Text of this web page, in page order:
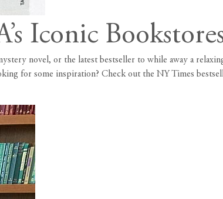
Iconic
novel, or the latest bestseller to while away a
for some inspiration? Check out the NY Times